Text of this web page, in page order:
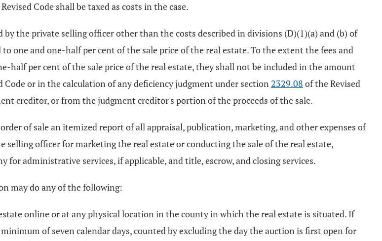
Code shall be taxed as costs in the case.
the private selling officer other than the costs described in divisions (D)(1)(a) and (b) of
one and one-half per cent of the sale price of the real estate. To the extent the fees and
half per cent of the sale price of the real estate, they shall not be included in the amount
Code or in the calculation of any deficiency judgment under section 2329.08 of the Revised
creditor, or from the judgment creditor's portion of the proceeds of the sale.
of sale an itemized report of all appraisal, publication, marketing, and other expenses of
selling officer for marketing the real estate or conducting the sale of the real estate,
administrative services, if applicable, and title, escrow, and closing services.
may do any of the following:
online or at any physical location in the county in which the real estate is situated. If
of seven calendar days, counted by excluding the day the auction is first open for